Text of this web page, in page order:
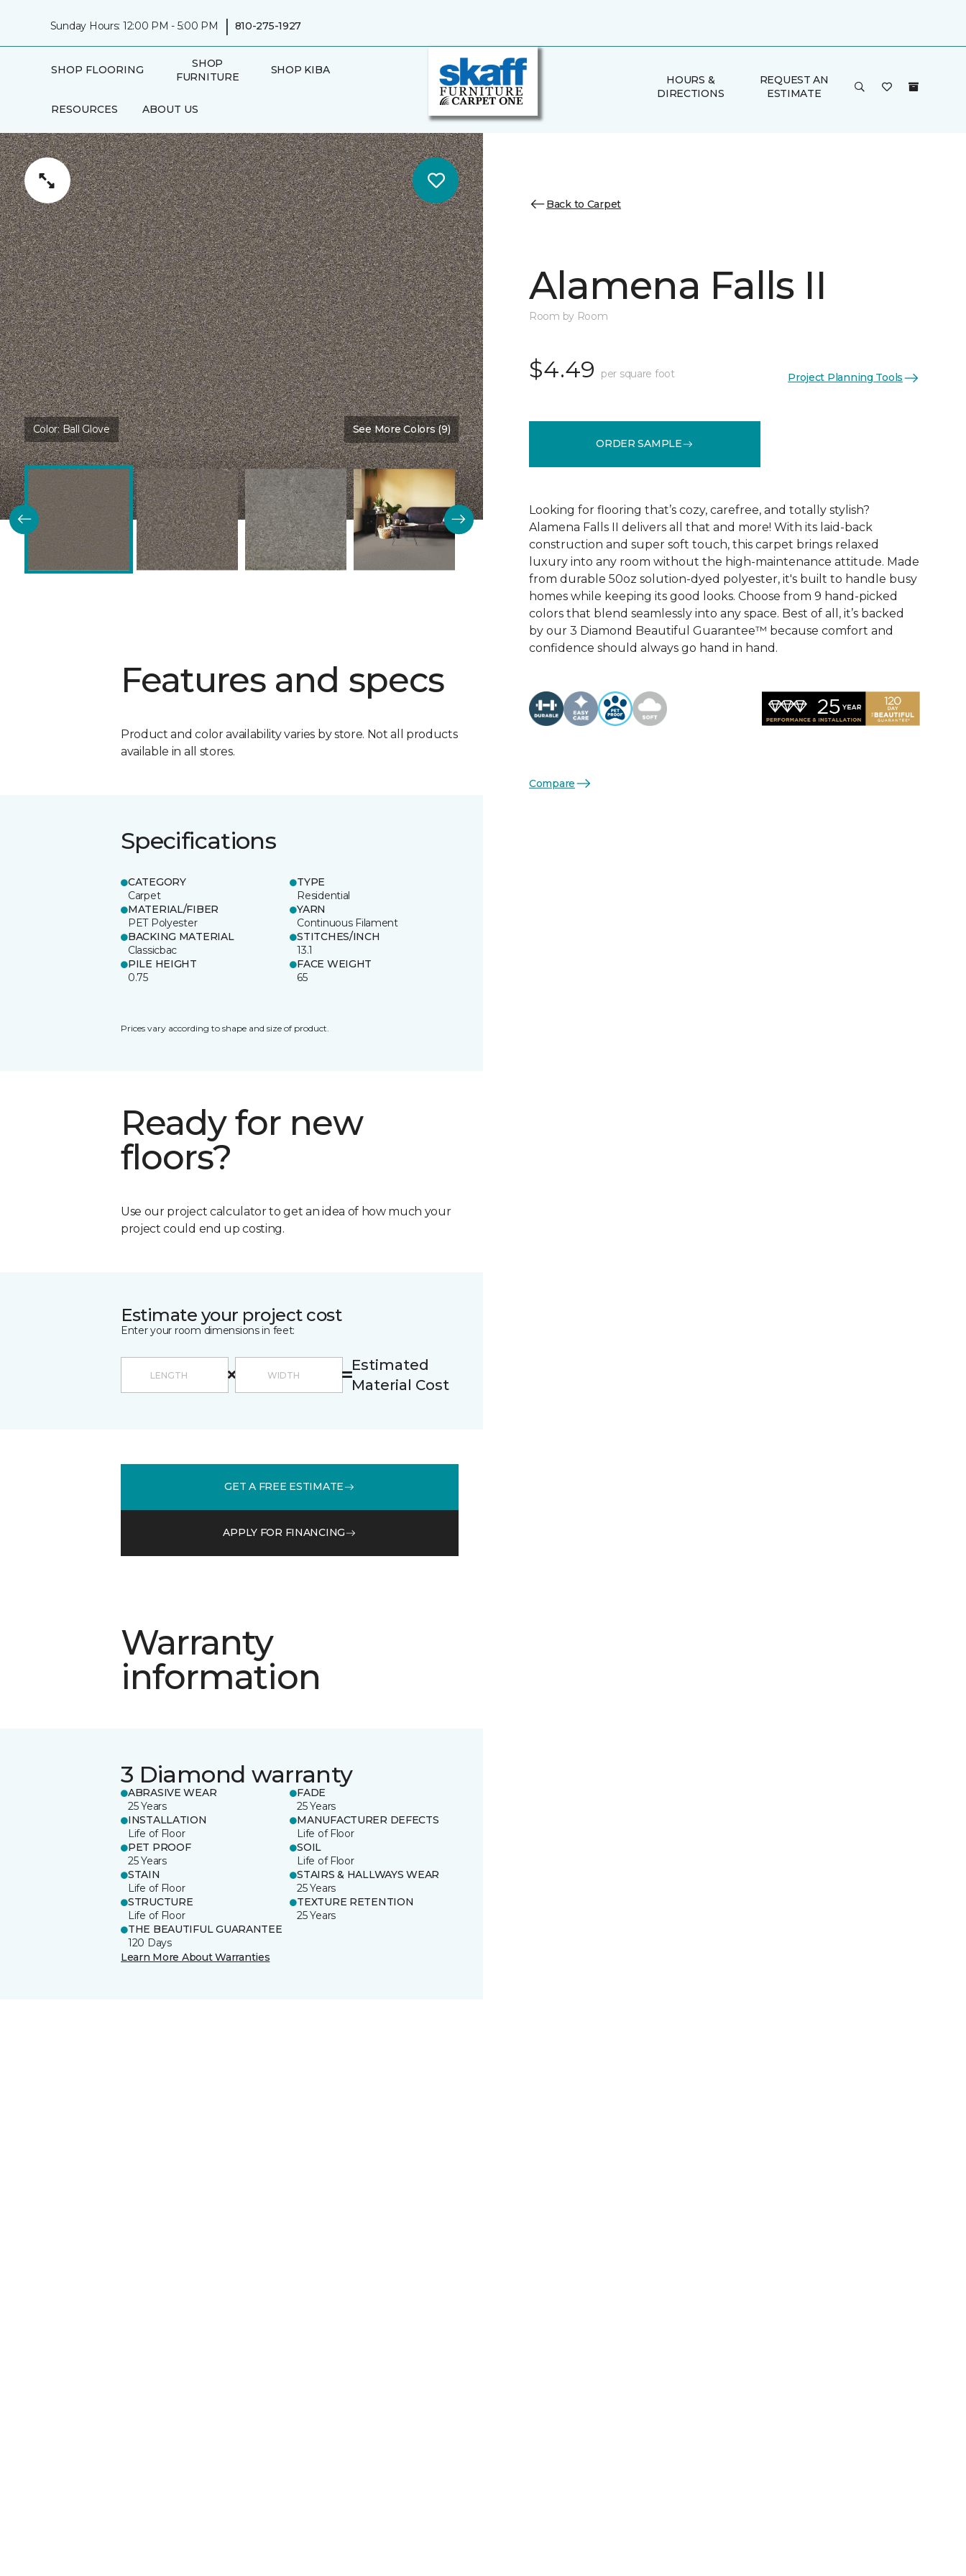
Sunday Hours: 12:00 PM - 5:00 PM | 810-275-1927
SHOP FLOORING
SHOP
FURNITURE
SHOP KIBA
RESOURCES ABOUT US
HOURS &
DIRECTIONS
REQUEST AN
ESTIMATE
Color:Ball Glove See More Colors (9)
Features and specs
Product and color availability varies by store. Not all products
available in all stores.
Specifications
CATEGORY
Carpet
TYPE
Residential
MATERIAL/FIBER
PET Polyester
YARN
Continuous Filament
BACKING MATERIAL
Classicbac
STITCHES/INCH
13.1
PILE HEIGHT
0.75
FACE WEIGHT
65
Prices vary according to shape and size of product.
Ready for new
floors?
Use our project calculator to get an idea of how much your
project could end up costing.
Estimate your project cost
Enter your room dimensions in feet:
Estimated
Material Cost
GET A FREE ESTIMATE
APPLY FOR FINANCING
Warranty
information
3 Diamond warranty
ABRASIVE WEAR
25 Years
FADE
25 Years
INSTALLATION
Life of Floor
MANUFACTURER DEFECTS
Life of Floor
PET PROOF
25 Years
SOIL
Life of Floor
STAIN
Life of Floor
STAIRS & HALLWAYS WEAR
25 Years
STRUCTURE
Life of Floor
TEXTURE RETENTION
25 Years
THE BEAUTIFUL GUARANTEE
120 Days
Learn More About Warranties
Back to Carpet
Alamena Falls II
Room by Room
$4.49 per square foot Project Planning Tools
ORDER SAMPLE
Looking for flooring that’s cozy, carefree, and totally stylish?
Alamena Falls II delivers all that and more! With its laid-back
construction and super soft touch, this carpet brings relaxed
luxury into any room without the high-maintenance attitude. Made
from durable 50oz solution-dyed polyester, it's built to handle busy
homes while keeping its good looks. Choose from 9 hand-picked
colors that blend seamlessly into any space. Best of all, it’s backed
by our 3 Diamond Beautiful Guarantee™ because comfort and
confidence should always go hand in hand.
Compare